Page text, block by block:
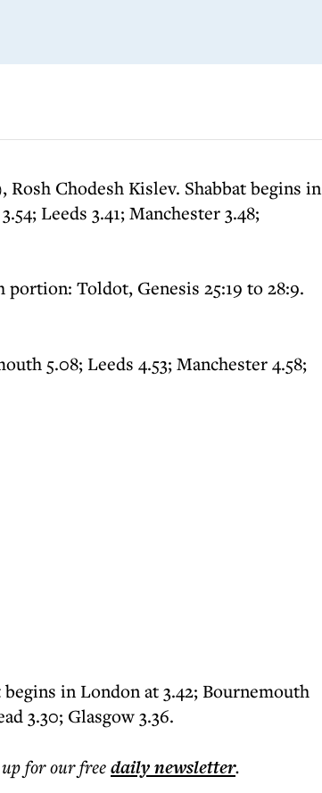
Rosh Chodesh Kislev. Shabbat begins in
Leeds 3.41; Manchester 3.48;
portion: Toldot, Genesis 25:19 to 28:9.
5.08; Leeds 4.53; Manchester 4.58;
in London at 3.42; Bournemouth
3.30; Glasgow 3.36.
for our freedailynewsletter.